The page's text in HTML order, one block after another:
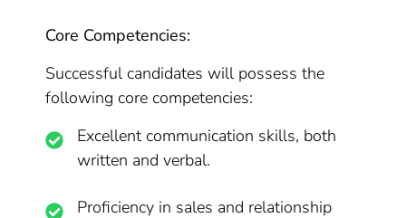
Core Competencies:
Successful candidates will possess the
following core competencies:
Excellent communication skills, both
written and verbal.
Proficiency in sales and relationship